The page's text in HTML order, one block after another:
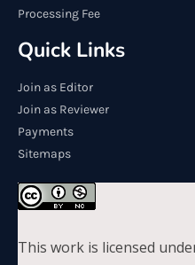
Processing Fee
Quick Links
Join as Editor
Join as Reviewer
Payments
Sitemaps
This work is licensed